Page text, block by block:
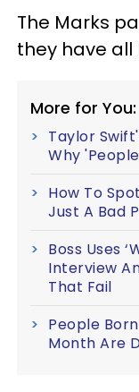
The Marks
they have all
More for You:
Taylor
Why
How To
Just A Bad
Boss Uses
Interview
That Fail
People
Month Are